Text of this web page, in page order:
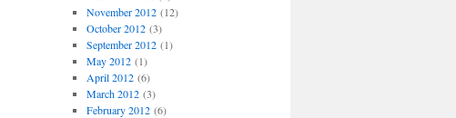
November 2012(12)
October 2012(3)
September 2012(1)
May 2012(1)
April 2012(6)
March 2012(3)
February 2012(6)